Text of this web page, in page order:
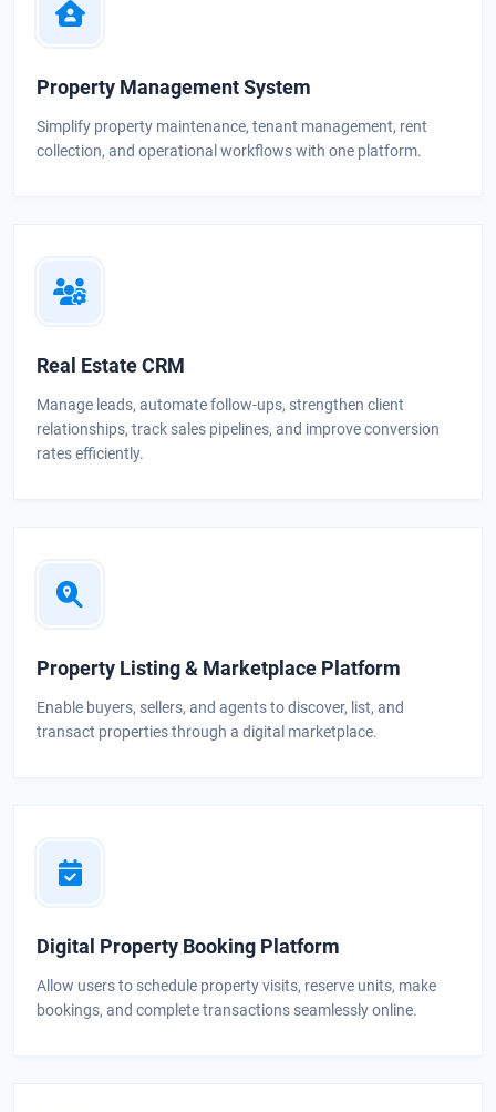
Property Management System
Simplify property maintenance, tenant management, rent
collection, and operational workflows with one platform.
Real Estate CRM
Manage leads, automate follow-ups, strengthen client
relationships, track sales pipelines, and improve conversion
rates efficiently.
Property Listing & Marketplace Platform
Enable buyers, sellers, and agents to discover, list, and
transact properties through a digital marketplace.
Digital Property Booking Platform
Allow users to schedule property visits, reserve units, make
bookings, and complete transactions seamlessly online.